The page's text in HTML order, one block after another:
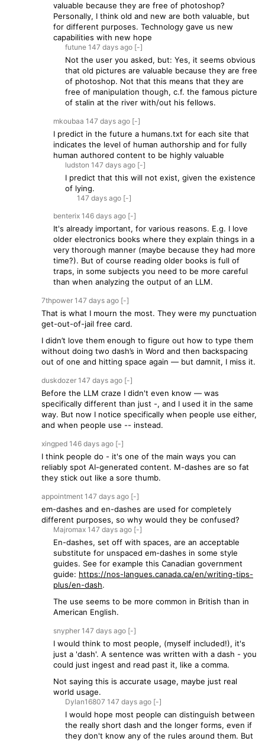
valuable because they are free of photoshop?
Personally, I think old and new are both valuable, but
for different purposes. Technology gave us new
capabilities with new hope
futune 147 days ago [-]
Not the user you asked, but: Yes, it seems obvious
that old pictures are valuable because they are free
of photoshop. Not that this means that they are
free of manipulation though, c.f. the famous picture
of stalin at the river with/out his fellows.
mkoubaa 147 days ago [-]
I predict in the future a humans.txt for each site that
indicates the level of human authorship and for fully
human authored content to be highly valuable
ludston 147 days ago [-]
I predict that this will not exist, given the existence
of lying.
147 days ago [-]
benterix 146 days ago [-]
It's already important, for various reasons. E.g. I love
older electronics books where they explain things in a
very thorough manner (maybe because they had more
time?). But of course reading older books is full of
traps, in some subjects you need to be more careful
than when analyzing the output of an LLM.
7thpower 147 days ago [-]
That is what I mourn the most. They were my punctuation
get-out-of-jail free card.
I didn’t love them enough to figure out how to type them
without doing two dash’s in Word and then backspacing
out of one and hitting space again — but damnit, I miss it.
duskdozer 147 days ago [-]
Before the LLM craze I didn't even know — was
specifically different than just -, and I used it in the same
way. But now I notice specifically when people use either,
and when people use -- instead.
xingped 146 days ago [-]
I think people do - it's one of the main ways you can
reliably spot AI-generated content. M-dashes are so fat
they stick out like a sore thumb.
appointment 147 days ago [-]
em-dashes and en-dashes are used for completely
different purposes, so why would they be confused?
Majromax 147 days ago [-]
En-dashes, set off with spaces, are an acceptable
substitute for unspaced em-dashes in some style
guides. See for example this Canadian government
guide: https://nos-langues.canada.ca/en/writing-tips-
plus/en-dash.
The use seems to be more common in British than in
American English.
snypher 147 days ago [-]
I would think to most people, (myself included!), it's
just a 'dash'. A sentence was written with a dash - you
could just ingest and read past it, like a comma.
Not saying this is accurate usage, maybe just real
world usage.
Dylan16807 147 days ago [-]
I would hope most people can distinguish between
the really short dash and the longer forms, even if
they don't know any of the rules around them. But